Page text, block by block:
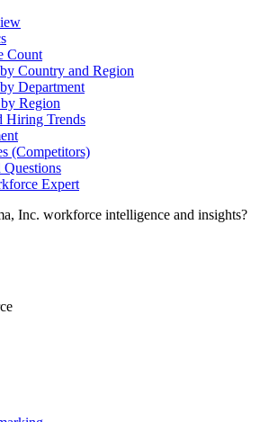
Count
Country and Region
Department
Region
Hiring Trends
(Competitors)
Expert
Inc. workforce intelligence and insights?